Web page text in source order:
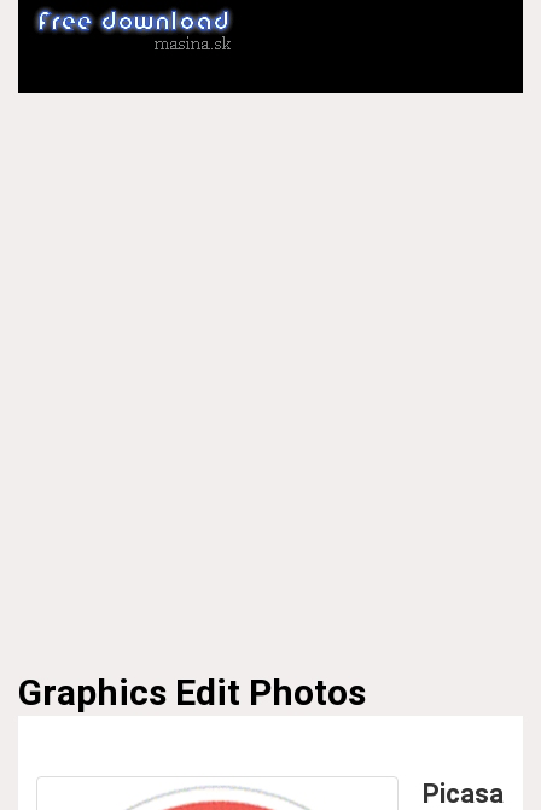
Graphics Edit Photos
Picasa